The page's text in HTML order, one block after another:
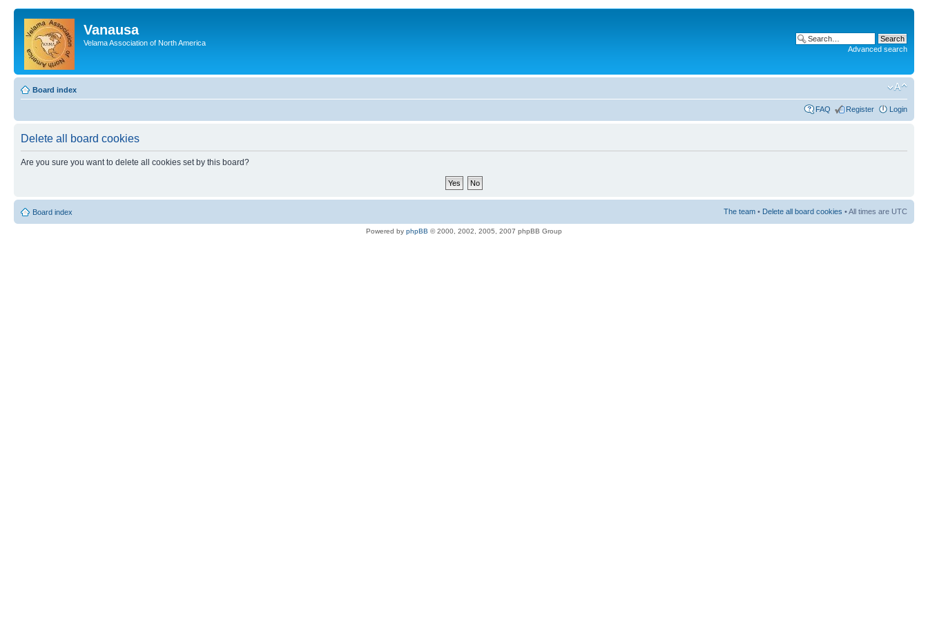
Vanausa
Velama Association of North America
Advanced search
Board index
FAQ Register Login
Delete all board cookies
Are you sure you want to delete all cookies set by this board?
Board index The team • Delete all board cookies • All times are UTC
Powered by phpBB © 2000, 2002, 2005, 2007 phpBB Group